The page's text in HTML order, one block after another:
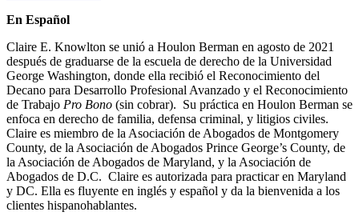
En Español
Claire E. Knowlton se unió a Houlon Berman en agosto de 2021
después de graduarse de la escuela de derecho de la Universidad
George Washington, donde ella recibió el Reconocimiento del
Decano para Desarrollo Profesional Avanzado y el Reconocimiento
de Trabajo Pro Bono (sin cobrar). Su práctica en Houlon Berman se
enfoca en derecho de familia, defensa criminal, y litigios civiles.
Claire es miembro de la Asociación de Abogados de Montgomery
County, de la Asociación de Abogados Prince George’s County, de
la Asociación de Abogados de Maryland, y la Asociación de
Abogados de D.C. Claire es autorizada para practicar en Maryland
y DC. Ella es fluyente en inglés y español y da la bienvenida a los
clientes hispanohablantes.